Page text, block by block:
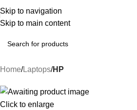
Skip to navigation
Skip to main content
Home Laptops HP
Click to enlarge